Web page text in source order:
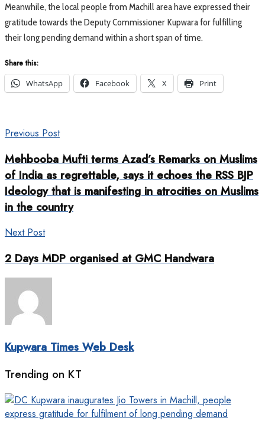
Meanwhile, the local people from Machill area have expressed their
gratitude towards the Deputy Commissioner Kupwara for fulfilling
their long pending demand within a short span of time.
Share this:
WhatsApp
Facebook X Print
Previous Post
Mehbooba Mufti terms Azad’s Remarks on Muslims
of India as regrettable, says it echoes the RSS BJP
Ideology that is manifesting in atrocities on Muslims
in the country
Next Post
2 Days MDP organised at GMC Handwara
Kupwara Times Web Desk
Trending on KT